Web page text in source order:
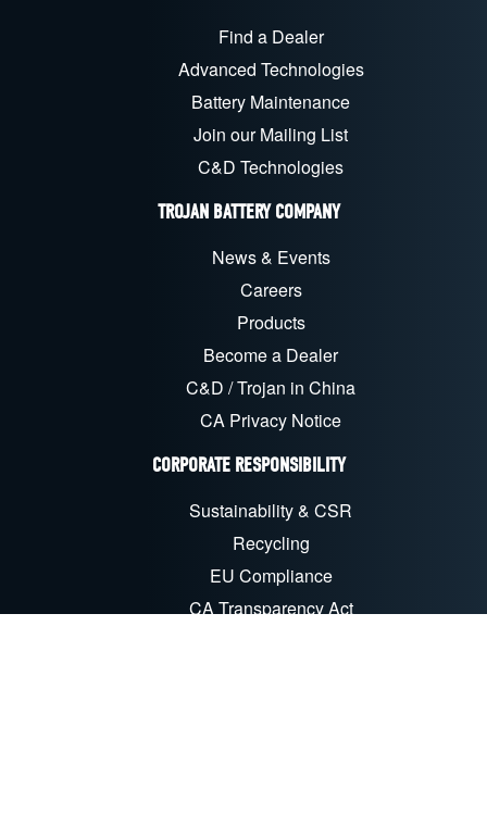
Find a Dealer
Advanced Technologies
Battery Maintenance
Join our Mailing List
C&D Technologies
TROJAN BATTERY COMPANY
News & Events
Careers
Products
Become a Dealer
C&D / Trojan in China
CA Privacy Notice
CORPORATE RESPONSIBILITY
Sustainability & CSR
Recycling
EU Compliance
CA Transparency Act